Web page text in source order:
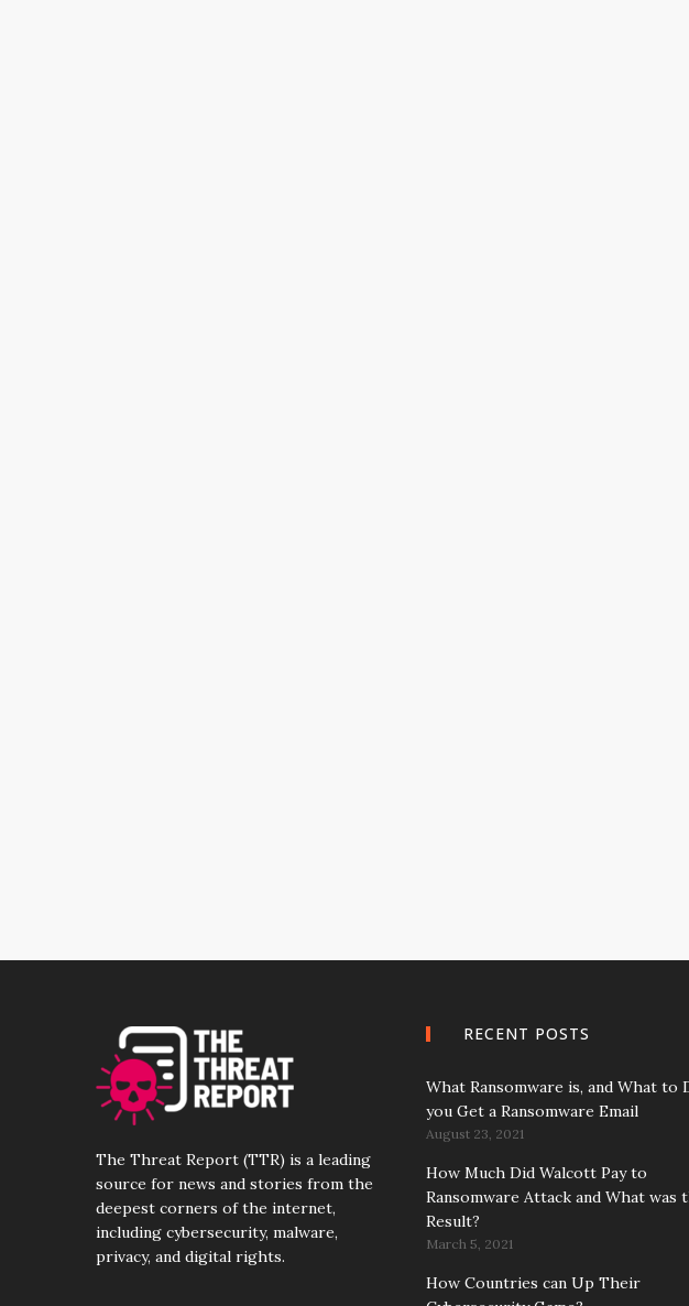
The Threat Report (TTR) is a leading
source for news and stories from the
deepest corners of the internet,
including cybersecurity, malware,
privacy, and digital rights.
RECENT POSTS
What Ransomware is, and What to
you Get a Ransomware Email
August 23, 2021
How Much Did Walcott Pay to
Ransomware Attack and What was
Result?
March 5, 2021
How Countries can Up Their